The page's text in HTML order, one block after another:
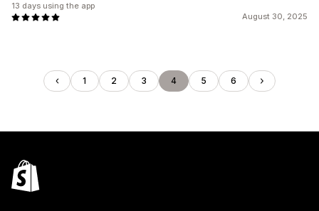
August 30, 2025
13 days using the app
1 2 3 4 5 6